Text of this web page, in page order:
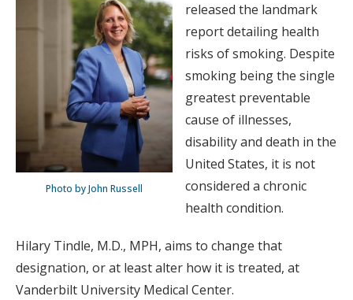
Photo by John Russell
released the landmark
report detailing health
risks of smoking. Despite
smoking being the single
greatest preventable
cause of illnesses,
disability and death in the
United States, it is not
considered a chronic
health condition.
Hilary Tindle, M.D., MPH, aims to change that
designation, or at least alter how it is treated, at
Vanderbilt University Medical Center.